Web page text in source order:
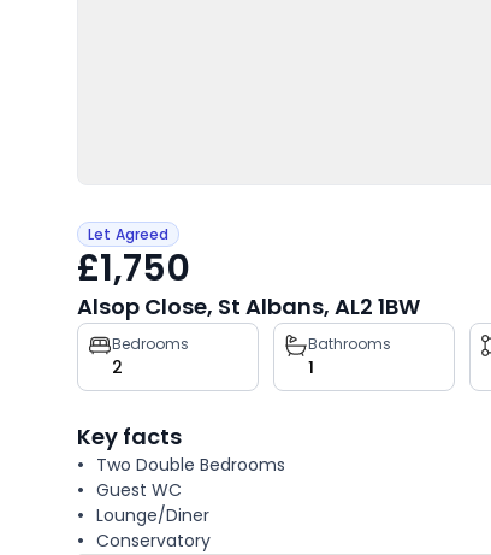
Let Agreed
£1,750
Alsop Close, St Albans, AL2 1BW
Property
key
facts
Bedrooms
2
Bathrooms
1
Key facts
Two Double Bedrooms
Guest WC
Lounge/Diner
Conservatory